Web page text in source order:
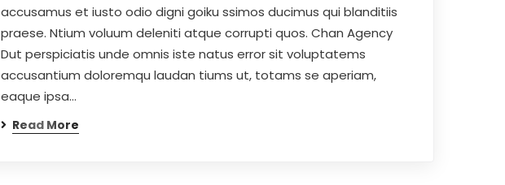
accusamus et iusto odio digni goiku ssimos ducimus qui blanditiis
praese. Ntium voluum deleniti atque corrupti quos. Chan Agency
Dut perspiciatis unde omnis iste natus error sit voluptatems
accusantium doloremqu laudan tiums ut, totams se aperiam,
eaque ipsa…
Read More